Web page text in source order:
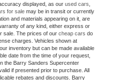
displayed, as our used cars
for sale may be in transit or currently
and materials appearing on it, are
of any kind, either express or
sale. The prices of our cheap cars do
charges. Vehicles shown at
inventory but can be made available
date from the time of your request,
the Barry Sanders Supercenter
if presented prior to purchase. All
rebates and discounts. Barry